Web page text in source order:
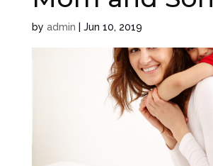
by admin Jun 10, 2019